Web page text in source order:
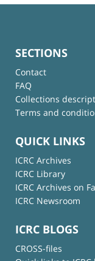
SECTIONS
Contact
FAQ
Collections
Terms and
QUICK LINKS
ICRC Archives
ICRC Library
ICRC Archives on
ICRC Newsroom
ICRC BLOGS
CROSS-files